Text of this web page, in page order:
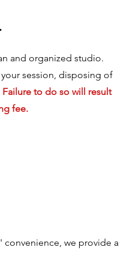
and organized studio.
session, disposing of
Failure to do so will result
fee.
convenience, we provide a